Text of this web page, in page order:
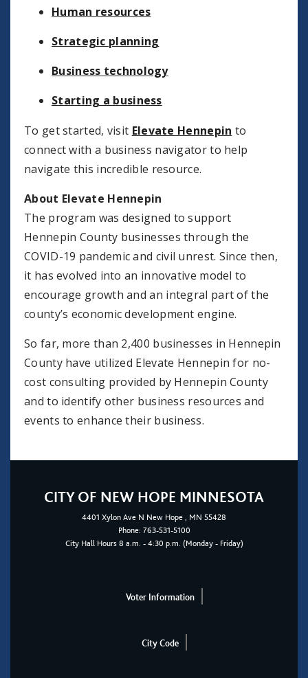
Human resources
Strategic planning
Business technology
Starting a business
To get started, visit Elevate Hennepin to
connect with a business navigator to help
navigate this incredible resource.
About Elevate Hennepin
The program was designed to support
Hennepin County businesses through the
COVID-19 pandemic and civil unrest. Since then,
it has evolved into an innovative model to
encourage growth and an integral part of the
county’s economic development engine.
So far, more than 2,400 businesses in Hennepin
County have utilized Elevate Hennepin for no-
cost consulting provided by Hennepin County
and to identify other business resources and
events to enhance their business.
CITY OF NEW HOPE MINNESOTA
4401 Xylon Ave N New Hope , MN 55428
Phone: 763-531-5100
City Hall Hours 8 a.m. - 4:30 p.m. (Monday - Friday)
Voter Information
City Code